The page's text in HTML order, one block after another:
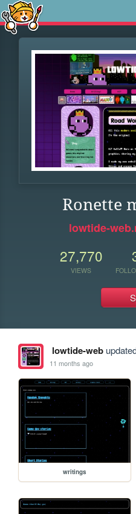
Ronette
lowtide-
27,770
VIEWS
lowtide-web
11 months ago
writings